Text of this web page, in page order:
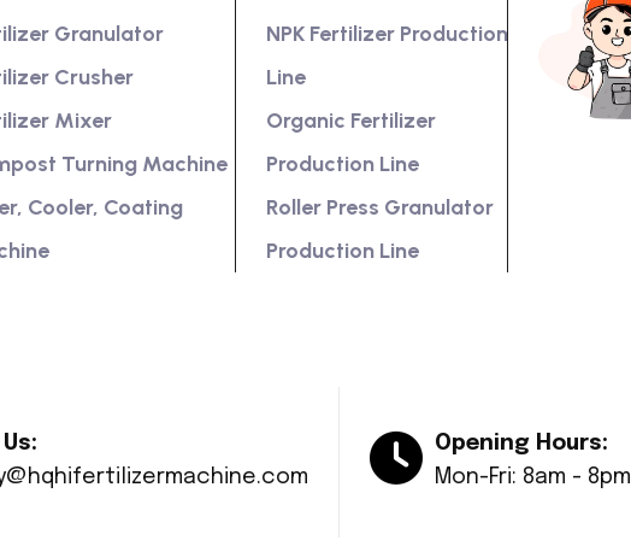
Granulator
Crusher
Mixer
Turning Machine
Cooler, Coating
NPK Fertilizer Production
Line
Organic Fertilizer
Production Line
Roller Press Granulator
Production Line
Opening Hours:
Mon-Fri: 8am - 8pm